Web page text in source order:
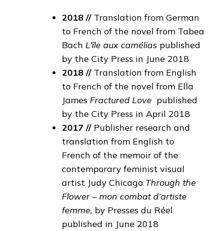
2018 // Translation from German
to French of the novel from Tabea
Bach L’île aux camélias published
by the City Press in June 2018
2018 // Translation from English
to French of the novel from Ella
James Fractured Love published
by the City Press in April 2018
2017 // Publisher research and
translation from English to
French of the memoir of the
contemporary feminist visual
artist Judy Chicago Through the
Flower – mon combat d’artiste
femme, by Presses du Réel
published in June 2018